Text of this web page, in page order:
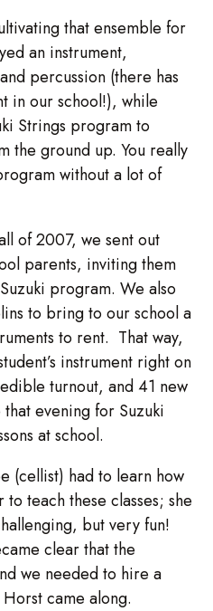
that ensemble for
an instrument,
percussion (there has
in our school!), while
Strings program to
the ground up. You really
without a lot of
of 2007, we sent out
parents, inviting them
program. We also
to bring to our school a
to rent. That way,
instrument right on
turnout, and 41 new
evening for Suzuki
at school.
(cellist) had to learn how
teach these classes; she
but very fun!
clear that the
we needed to hire a
came along.